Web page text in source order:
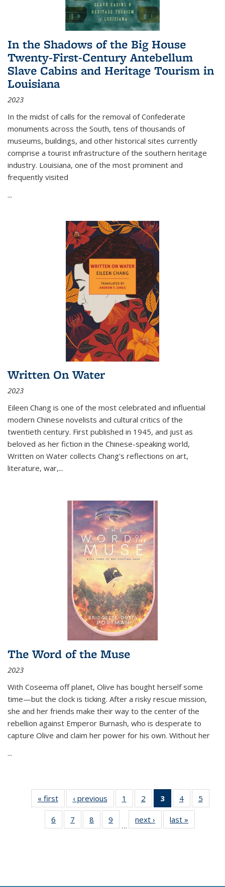
In the Shadows of the Big House
Twenty-First-Century Antebellum
Slave Cabins and Heritage Tourism in
Louisiana
2023
In the midst of calls for the removal of Confederate
monuments across the South, tens of thousands of
museums, buildings, and other historical sites currently
comprise a tourist infrastructure of the southern heritage
industry. Louisiana, one of the most prominent and
frequently visited
...
Written On Water
2023
Eileen Chang is one of the most celebrated and influential
modern Chinese novelists and cultural critics of the
twentieth century. First published in 1945, and just as
beloved as her fiction in the Chinese-speaking world,
Written on Water collects Chang's reflections on art,
literature, war,...
The Word of the Muse
2023
With Coseema off planet, Olive has bought herself some
time—but the clock is ticking. After a risky rescue mission,
she and her friends make their way to the center of the
rebellion against Emperor Burnash, who is desperate to
capture Olive and claim her power for his own. Without her
...
« first
Thumbnail
list:
Publications
‹ previous
Thumbnail
list:
Publications
1
of 11
Thumbnail
list:
Publications
2
of 11
Thumbnail
list:
Publications
3
of 11
Thumbnail
list:
Publications
4
of 11
Thumbnail
Publications
5
6
of 11
Thumbnail
7
of 11
Thumbnail
8
of 11
Thumbnail
9
of 11
Thumbnail
…
next ›
Thumbnail
list:
last »